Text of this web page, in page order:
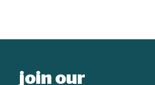
join our